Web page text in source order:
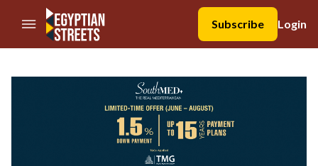
//Skip to content
Subscribe
Login